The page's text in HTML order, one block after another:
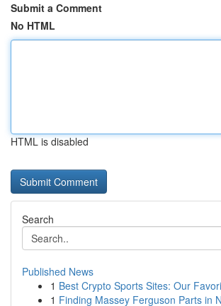
Submit a Comment
No HTML
HTML is disabled
Search
Published News
1 Best Crypto Sports Sites: Our
1 Finding Massey Ferguson Parts in